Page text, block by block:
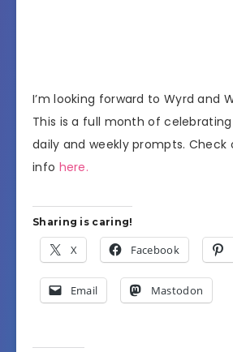
I’m looking forward to Wyrd and
This is a full month of
daily and weekly prompts. Check
info here.
Sharing is caring!
X Facebook
Email Mastodon